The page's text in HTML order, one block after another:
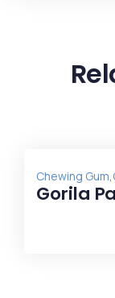
Chewing Gum,
Gorila